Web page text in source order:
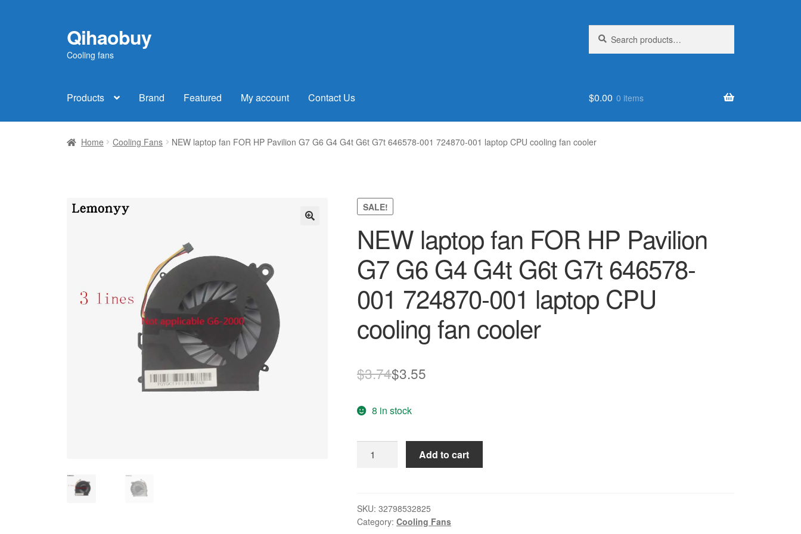
Skip
to
navigation
Skip
to
content
Qihaobuy
Cooling fans
for:
Products Brand Featured My account Contact Us $0.00 0 items
Home Cooling Fans NEW laptop fan FOR HP Pavilion G7 G6 G4 G4t G6t G7t 646578-001 724870-001 laptop CPU cooling fan cooler
SALE!
NEW laptop fan FOR HP Pavilion
G7 G6 G4 G4t G6t G7t 646578-
001 724870-001 laptop CPU
cooling fan cooler
$3.74Original
was:
$3.74.
$3.55
$3.55.
8 in stock
laptop
HP
Pavilion
Add to cart
SKU: 32798532825
Category: Cooling Fans